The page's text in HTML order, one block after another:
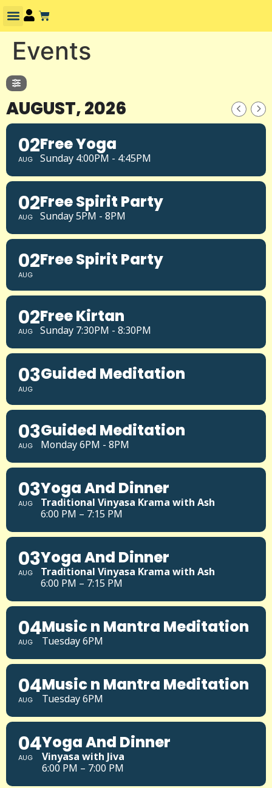
Events
AUGUST, 2026
02
AUG
Free Yoga
Sunday 4:00PM - 4:45PM
02
AUG
Free Spirit Party
Sunday 5PM - 8PM
02
AUG
Free Spirit Party
02
AUG
Free Kirtan
Sunday 7:30PM - 8:30PM
03
AUG
Guided Meditation
03
AUG
Guided Meditation
Monday 6PM - 8PM
03
AUG
Yoga And Dinner
Traditional Vinyasa Krama with Ash
6:00 PM – 7:15 PM
03
AUG
Yoga And Dinner
Traditional Vinyasa Krama with Ash
6:00 PM – 7:15 PM
04
AUG
Music n Mantra Meditation
Tuesday 6PM
04
AUG
Music n Mantra Meditation
Tuesday 6PM
04
AUG
Yoga And Dinner
Vinyasa with Jiva
6:00 PM – 7:00 PM